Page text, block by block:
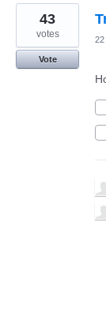
1
result
found
43
votes
Vote
22